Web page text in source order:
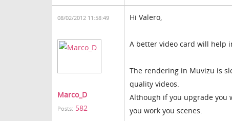
08/02/2012 11:58:49
Marco_D
Posts: 582
Hi Valero,
A better video card will help
The rendering in Muvizu is
quality videos.
Although if you upgrade
you work you scenes.